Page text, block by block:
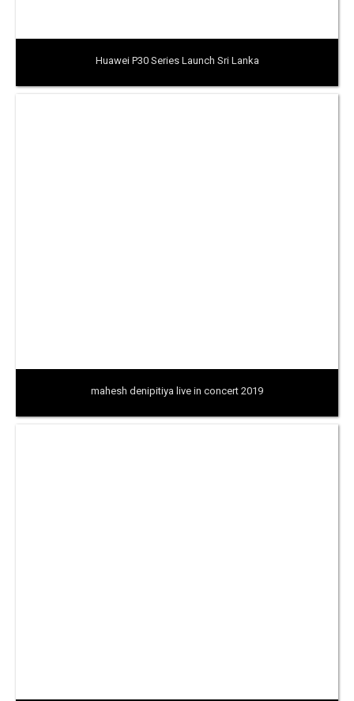
Huawei P30 Series Launch Sri Lanka
mahesh denipitiya live in concert 2019